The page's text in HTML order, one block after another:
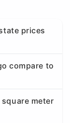
prices
compare to
meter